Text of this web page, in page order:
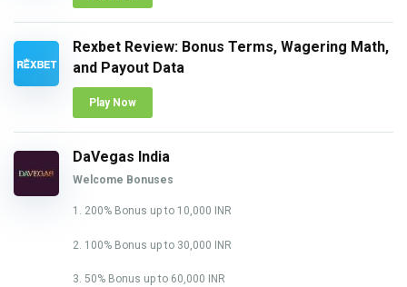
Rexbet Review: Bonus Terms, Wagering Math,
and Payout Data
Play Now
DaVegas India
Welcome Bonuses
1. 200% Bonus up to 10,000 INR
2. 100% Bonus up to 30,000 INR
3. 50% Bonus up to 60,000 INR